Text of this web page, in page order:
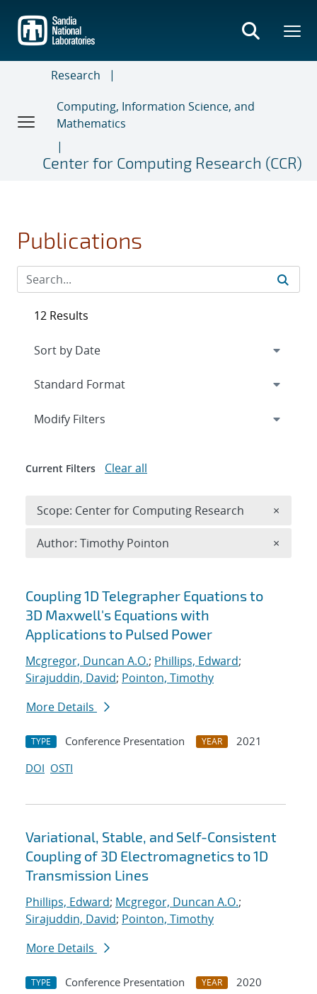
main
content
Research
Computing, Information Science, and
Mathematics
Center for Computing Research (CCR)
Publications
Search results
Coupling 1D Telegrapher Equations to
3D Maxwell's Equations with
Applications to Pulsed Power
Mcgregor, Duncan A.O.; Phillips, Edward;
Sirajuddin, David; Pointon, Timothy
More Details
TYPE Conference Presentation YEAR
2021
DOI OSTI
Variational, Stable, and Self-Consistent
Coupling of 3D Electromagnetics to 1D
Transmission Lines
Phillips, Edward; Mcgregor, Duncan A.O.;
Sirajuddin, David; Pointon, Timothy
More Details
TYPE Conference Presentation YEAR
2020
12 Results
Expand
Modify Filters
Current Filters Clear all
Scope: Center for Computing Research ×
Author: Timothy Pointon ×